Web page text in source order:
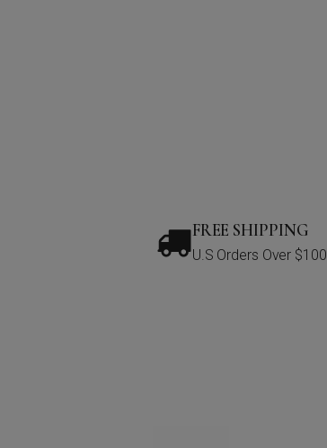
FREE SHIPPING
U.S Orders Over $100